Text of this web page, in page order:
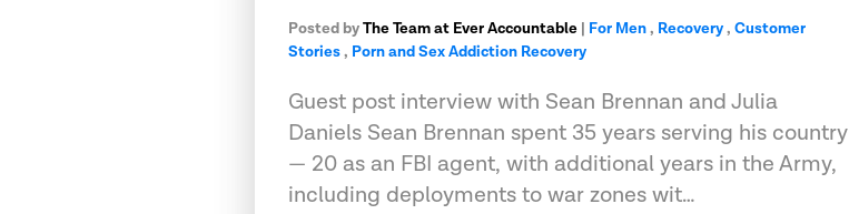
Posted byThe Team at Ever Accountable | For Men, Recovery,Customer
Stories, Porn and Sex Addiction Recovery
Guest post interview with Sean Brennan and Julia
Daniels Sean Brennan spent 35 years serving his country
— 20 as an FBI agent, with additional years in the Army,
including deployments to war zones wit…